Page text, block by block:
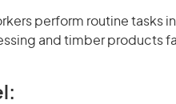
perform routine tasks
and timber products